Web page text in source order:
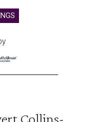
Collins-